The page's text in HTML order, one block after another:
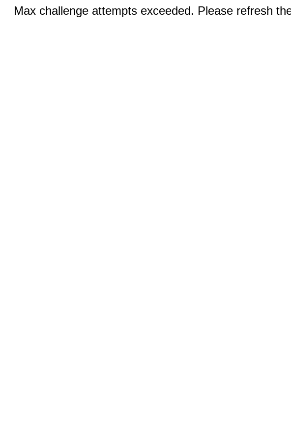
Max challenge attempts exceeded. Please refresh